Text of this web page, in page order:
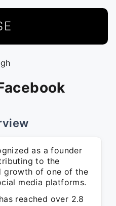
as a founder
to the
growth of one of the
media platforms.
reached over 2.8